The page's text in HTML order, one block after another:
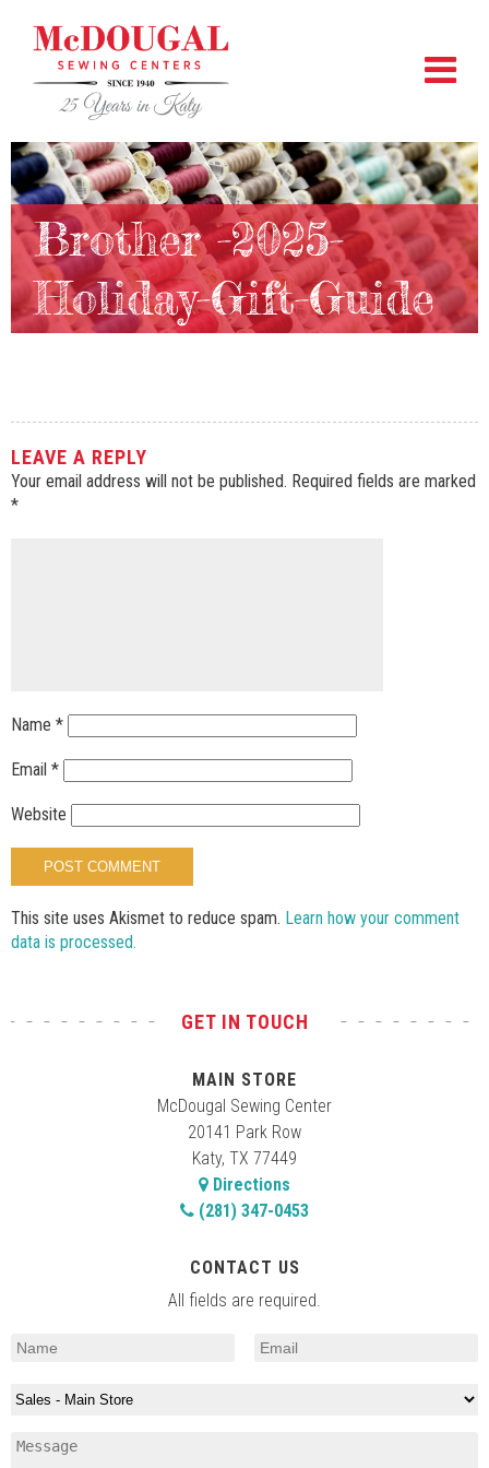
Brother -2025-
Holiday-Gift-Guide
LEAVE A REPLY
Your email address will not be published. Required fields are marked
*
Name *
Email *
Website
This site uses Akismet to reduce spam. Learn how your comment
data is processed.
GET IN TOUCH
MAIN STORE
McDougal Sewing Center
20141 Park Row
Katy, TX 77449
Directions
(281) 347-0453
CONTACT US
All fields are required.